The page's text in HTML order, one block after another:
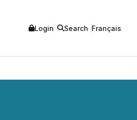
Login Search Français